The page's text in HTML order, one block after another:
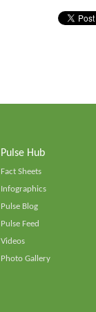
Pulse Hub
Fact Sheets
Infographics
Pulse Blog
Pulse Feed
Videos
Photo Gallery